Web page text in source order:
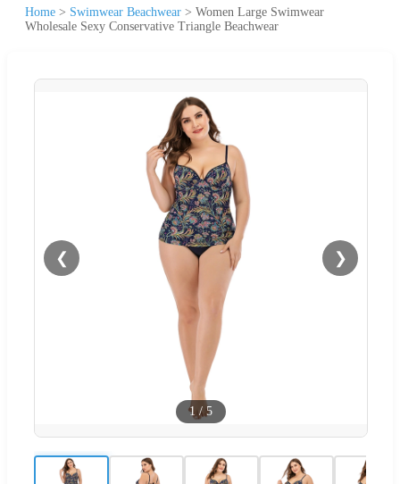
Home > Swimwear Beachwear > Women Large Swimwear
Wholesale Sexy Conservative Triangle Beachwear
❮ ❯
1 / 5